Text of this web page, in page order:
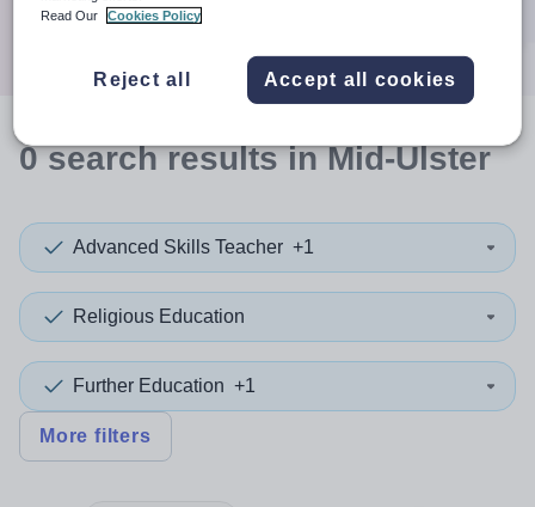
0searchresultsin Mid-Ulster
Advanced Skills Teacher +1
Religious Education
Further Education +1
More filters
Read Our
Cookies Policy
Reject all Accept all cookies